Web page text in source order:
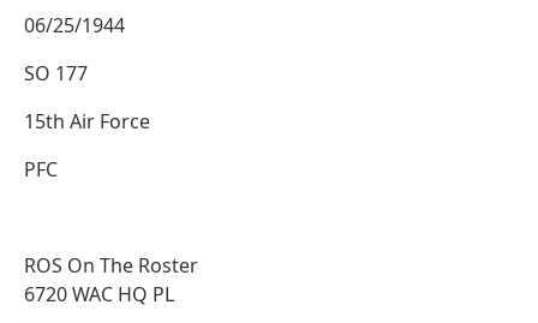
06/25/1944
SO 177
15th Air Force
PFC
ROS On The Roster
6720 WAC HQ PL